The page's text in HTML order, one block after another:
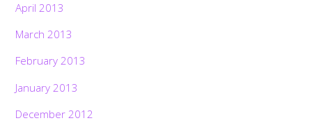
April 2013
March 2013
February 2013
January 2013
December 2012